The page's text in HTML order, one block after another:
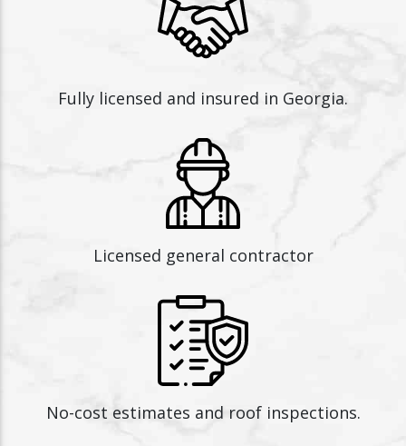
Fully licensed and insured in Georgia.
Licensed general contractor
No-cost estimates and roof inspections.